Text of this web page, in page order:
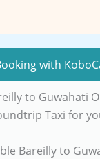
with
to Guwahati
Taxi for
Bareilly to